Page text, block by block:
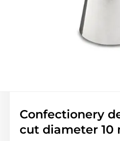
Confectionery
cut diameter 10